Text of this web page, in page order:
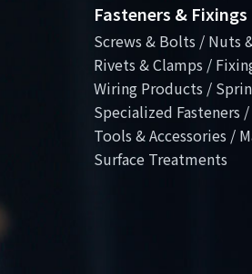
Fasteners & Fixings
Screws & Bolts / Nuts
Rivets & Clamps /
Wiring Products /
Specialized Fasteners
Tools & Accessories /
Surface Treatments